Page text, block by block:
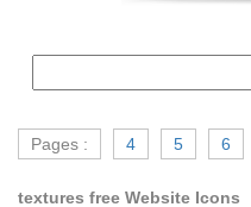
Pages : 4 5 6
textures free Website Icons